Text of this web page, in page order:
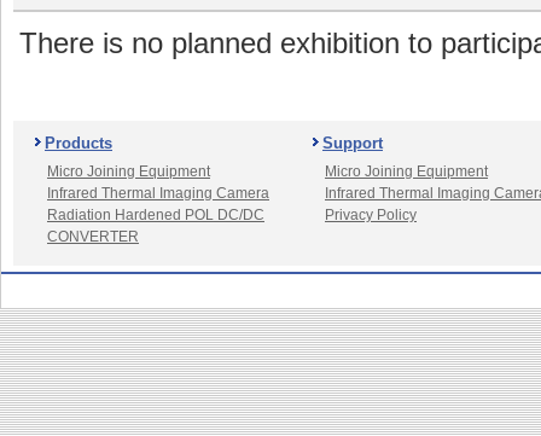
There is no planned exhibition to
Products
Micro Joining Equipment
Infrared Thermal Imaging Camera
Radiation Hardened POL DC/DC
CONVERTER
Support
Micro Joining Equipment
Infrared Thermal Imaging
Privacy Policy